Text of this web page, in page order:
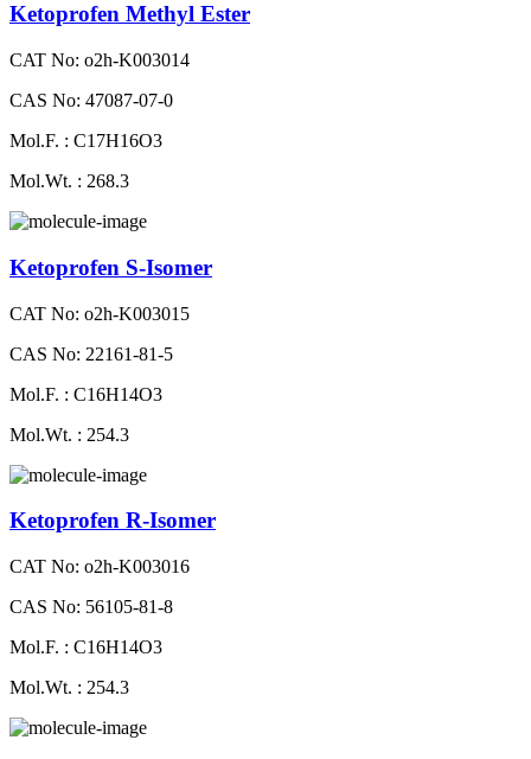
Ketoprofen Methyl Ester
CAT No: o2h-K003014
CAS No: 47087-07-0
Mol.F. : C17H16O3
Mol.Wt. : 268.3
Ketoprofen S-Isomer
CAT No: o2h-K003015
CAS No: 22161-81-5
Mol.F. : C16H14O3
Mol.Wt. : 254.3
Ketoprofen R-Isomer
CAT No: o2h-K003016
CAS No: 56105-81-8
Mol.F. : C16H14O3
Mol.Wt. : 254.3